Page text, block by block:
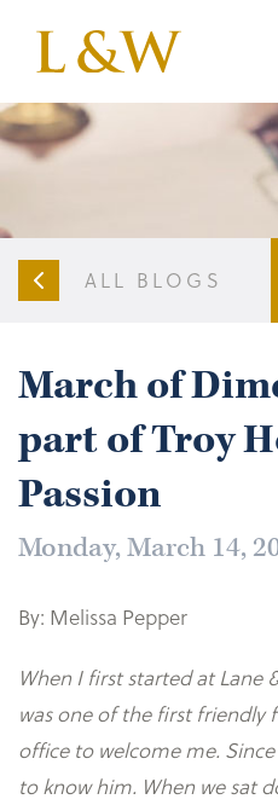
ALL BLOGS
March of
part of Troy
Passion
Monday, March 14,
By: Melissa Pepper
When I first started at Lane
was one of the first friendly
office to welcome me.
to know him. When we sat